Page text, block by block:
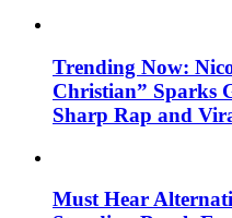
Trending Now:
Christian” Sparks
Sharp Rap and
Must Hear